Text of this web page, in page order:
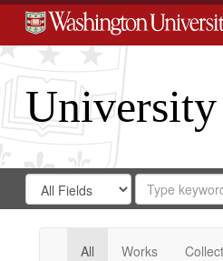
Search
Digital
Gateway
Search
in
for
Search
Repository
All Works